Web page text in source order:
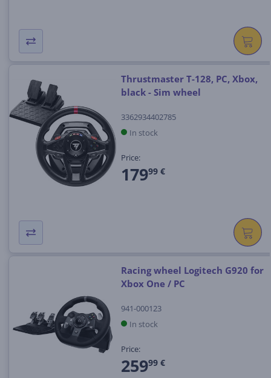
Thrustmaster T-128, PC, Xbox,
black - Sim wheel
3362934402785
In stock
Price:
17999 €
Racing wheel Logitech G920 for
Xbox One / PC
941-000123
In stock
Price:
25999 €